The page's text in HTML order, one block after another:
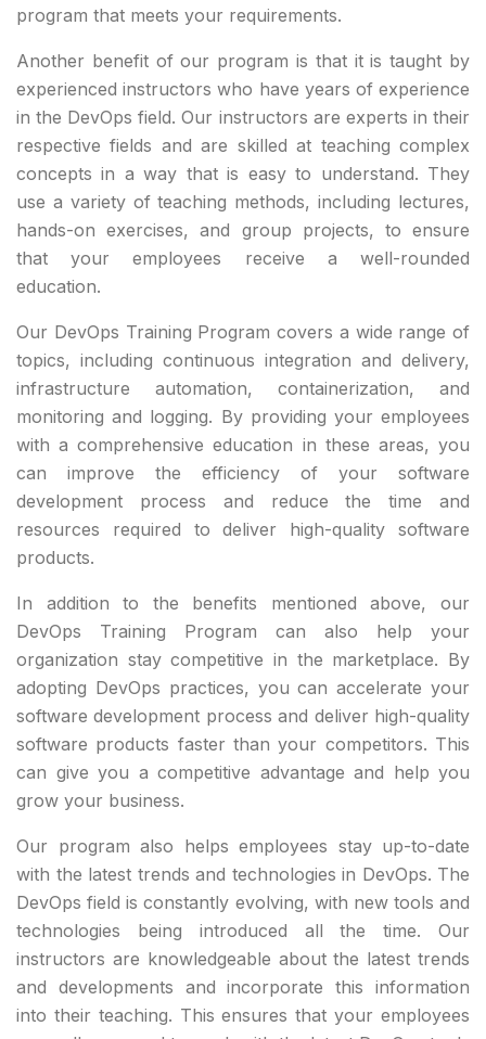
program that meets your requirements.
Another benefit of our program is that it is taught by
experienced instructors who have years of experience
in the DevOps field. Our instructors are experts in their
respective fields and are skilled at teaching complex
concepts in a way that is easy to understand. They
use a variety of teaching methods, including lectures,
hands-on exercises, and group projects, to ensure
that your employees receive a well-rounded
education.
Our DevOps Training Program covers a wide range of
topics, including continuous integration and delivery,
infrastructure automation, containerization, and
monitoring and logging. By providing your employees
with a comprehensive education in these areas, you
can improve the efficiency of your software
development process and reduce the time and
resources required to deliver high-quality software
products.
In addition to the benefits mentioned above, our
DevOps Training Program can also help your
organization stay competitive in the marketplace. By
adopting DevOps practices, you can accelerate your
software development process and deliver high-quality
software products faster than your competitors. This
can give you a competitive advantage and help you
grow your business.
Our program also helps employees stay up-to-date
with the latest trends and technologies in DevOps. The
DevOps field is constantly evolving, with new tools and
technologies being introduced all the time. Our
instructors are knowledgeable about the latest trends
and developments and incorporate this information
into their teaching. This ensures that your employees